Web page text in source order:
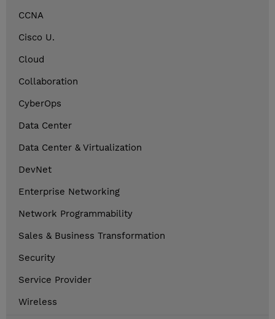
CCNA
Cisco U.
Cloud
Collaboration
CyberOps
Data Center
Data Center & Virtualization
DevNet
Enterprise Networking
Network Programmability
Sales & Business Transformation
Security
Service Provider
Wireless